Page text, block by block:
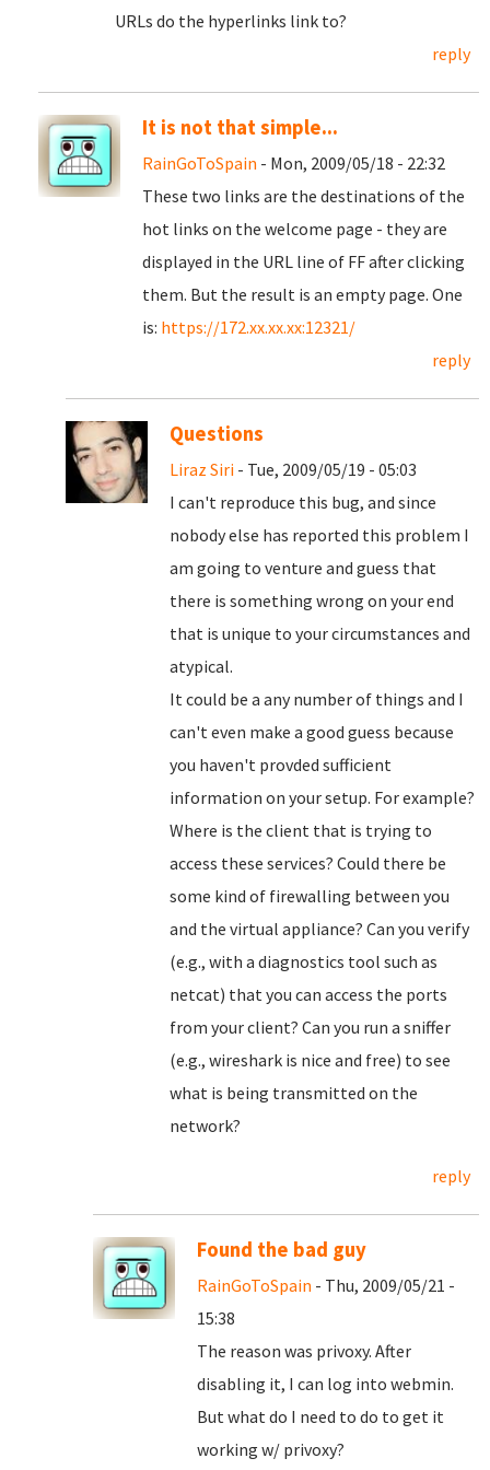
URLs do the hyperlinks link to?
reply
It is not that simple...
RainGoToSpain - Mon, 2009/05/18 - 22:32
These two links are the destinations of the
hot links on the welcome page - they are
displayed in the URL line of FF after clicking
them. But the result is an empty page. One
is: https://172.xx.xx.xx:12321/
reply
Questions
Liraz Siri - Tue, 2009/05/19 - 05:03
I can't reproduce this bug, and since
nobody else has reported this problem I
am going to venture and guess that
there is something wrong on your end
that is unique to your circumstances and
atypical.
It could be a any number of things and I
can't even make a good guess because
you haven't provded sufficient
information on your setup. For example?
Where is the client that is trying to
access these services? Could there be
some kind of firewalling between you
and the virtual appliance? Can you verify
(e.g., with a diagnostics tool such as
netcat) that you can access the ports
from your client? Can you run a sniffer
(e.g., wireshark is nice and free) to see
what is being transmitted on the
network?
reply
Found the bad guy
RainGoToSpain - Thu, 2009/05/21 -
15:38
The reason was privoxy. After
disabling it, I can log into webmin.
But what do I need to do to get it
working w/ privoxy?